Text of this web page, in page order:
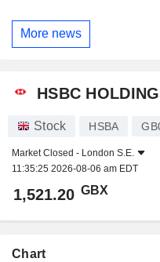
More news
HSBC
Stock HSBA
Market Closed - London S.E.
11:35:25 2026-08-06 am EDT
1,521.20 GBX
Chart